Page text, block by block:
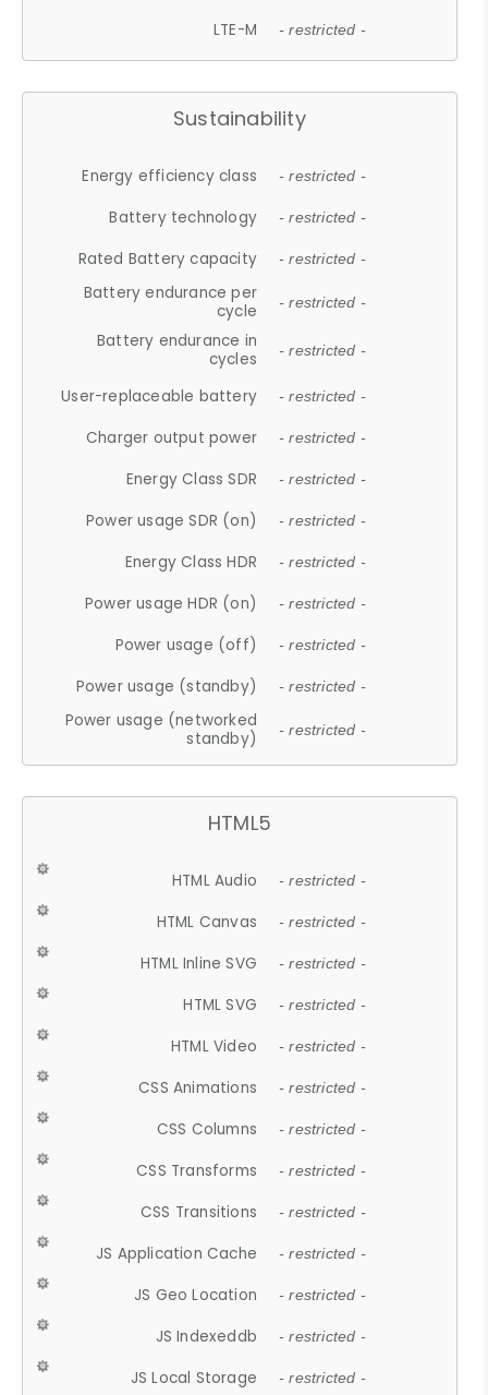
LTE-M - restricted -
Sustainability
Energy efficiency class - restricted -
Battery technology - restricted -
Rated Battery capacity - restricted -
Battery endurance per
cycle
- restricted -
Battery endurance in
cycles
- restricted -
User-replaceable battery - restricted -
Charger output power - restricted -
Energy Class SDR - restricted -
Power usage SDR (on) - restricted -
Energy Class HDR - restricted -
Power usage HDR (on) - restricted -
Power usage (off) - restricted -
Power usage (standby) - restricted -
Power usage (networked
standby)
- restricted -
HTML5
HTML Audio - restricted -
HTML Canvas - restricted -
HTML Inline SVG - restricted -
HTML SVG - restricted -
HTML Video - restricted -
CSS Animations - restricted -
CSS Columns - restricted -
CSS Transforms - restricted -
CSS Transitions - restricted -
JS Application Cache - restricted -
JS Geo Location - restricted -
JS Indexeddb - restricted -
JS Local Storage - restricted -